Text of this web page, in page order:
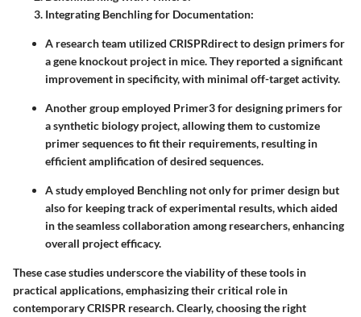
Integrating Benchling for Documentation:
A research team utilized CRISPRdirect to design primers for
a gene knockout project in mice. They reported a significant
improvement in specificity, with minimal off-target activity.
Another group employed Primer3 for designing primers for
a synthetic biology project, allowing them to customize
primer sequences to fit their requirements, resulting in
efficient amplification of desired sequences.
A study employed Benchling not only for primer design but
also for keeping track of experimental results, which aided
in the seamless collaboration among researchers, enhancing
overall project efficacy.
These case studies underscore the viability of these tools in
practical applications, emphasizing their critical role in
contemporary CRISPR research. Clearly, choosing the right